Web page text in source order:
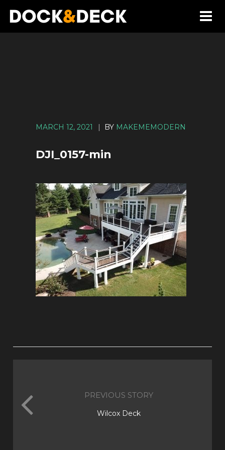
MARCH 12, 2021 | BY MAKEMEMODERN
DJI_0157-min
PREVIOUS STORY
Wilcox Deck